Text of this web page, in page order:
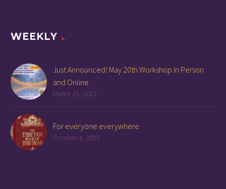
WEEKLY
Just Announced! May 20th Workshop In Person
and Online
March 29, 2023
For everyone everywhere
October 4, 2022